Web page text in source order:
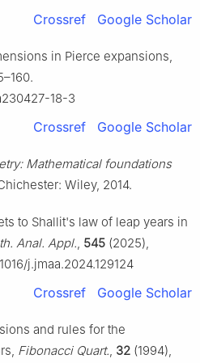
Crossref Google Scholar
in Pierce expansions,
18-3
Crossref Google Scholar
Mathematical foundations
Wiley, 2014.
to Shallit's law of leap years in
Anal. Appl., 545 (2025),
j.jmaa.2024.129124
Crossref Google Scholar
and rules for the
Fibonacci Quart., 32 (1994),